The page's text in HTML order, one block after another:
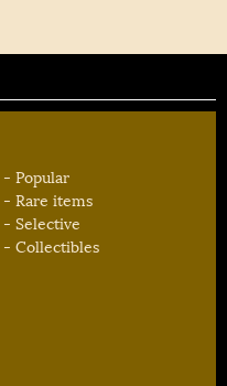
- Popular
- Rare items
- Selective
- Collectibles